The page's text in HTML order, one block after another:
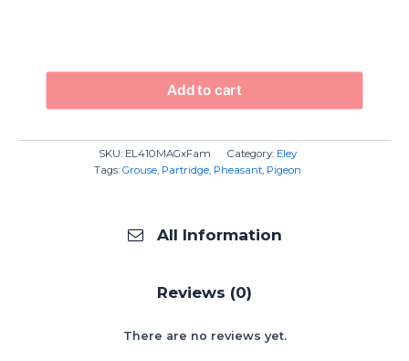
Add to cart
SKU: EL410MAGxFam Category: Eley
Tags: Grouse, Partridge, Pheasant, Pigeon
All Information
Reviews (0)
There are no reviews yet.